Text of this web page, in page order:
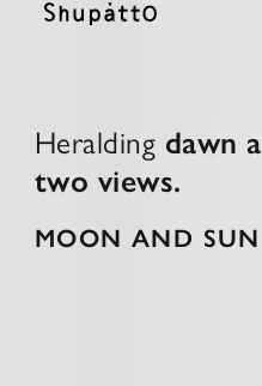
MOON AND SUN
Heralding dawn a
two views.